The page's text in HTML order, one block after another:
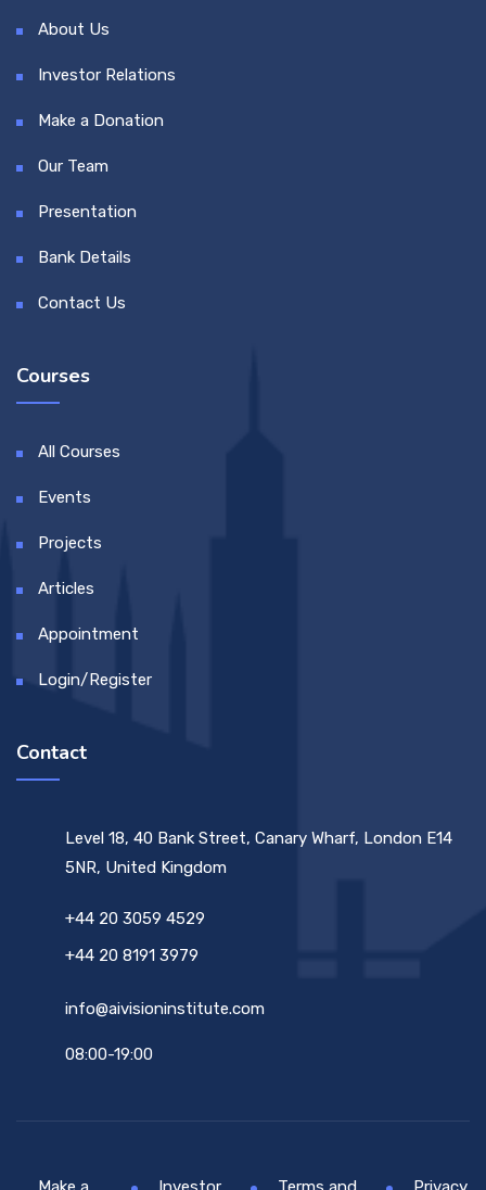
About Us
Investor Relations
Make a Donation
Our Team
Presentation
Bank Details
Contact Us
Courses
All Courses
Events
Projects
Articles
Appointment
Login/Register
Contact
Level 18, 40 Bank Street, Canary Wharf, London E14
5NR, United Kingdom
+44 20 3059 4529
+44 20 8191 3979
info@aivisioninstitute.com
08:00-19:00